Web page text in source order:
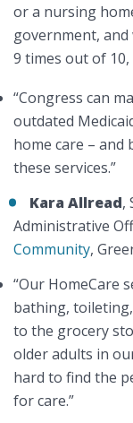
or a nursing
government, and
9 times out of 10,
“Congress can
outdated
home care –
these services.”
Kara Allread,
Administrative
Community,
“Our HomeCare
bathing,
to the grocery
older adults in
hard to find the
for care.”